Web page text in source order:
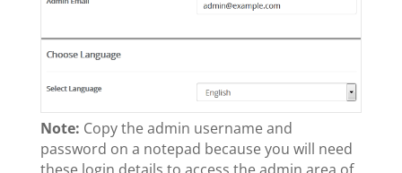
Note: Copy the admin username and
password on a notepad because you will need